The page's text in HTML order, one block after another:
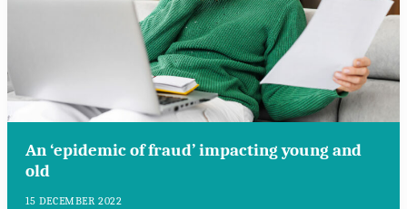
An ‘epidemic of fraud’ impacting young and
old
15 DECEMBER 2022